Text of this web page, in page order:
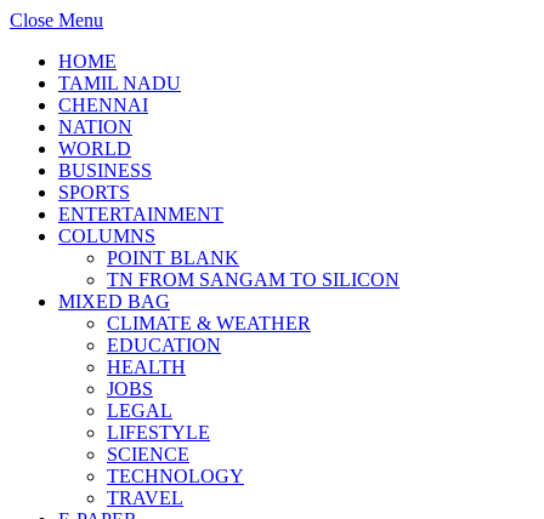
Close Menu
HOME
TAMIL NADU
CHENNAI
NATION
WORLD
BUSINESS
SPORTS
ENTERTAINMENT
COLUMNS
POINT BLANK
TN FROM SANGAM TO SILICON
MIXED BAG
CLIMATE & WEATHER
EDUCATION
HEALTH
JOBS
LEGAL
LIFESTYLE
SCIENCE
TECHNOLOGY
TRAVEL